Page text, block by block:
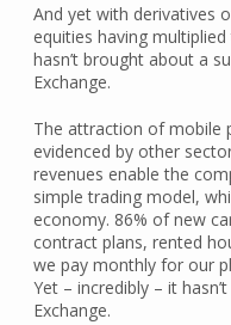
And yet with derivatives
equities having
hasn’t brought about a
Exchange.
The attraction of mobile
evidenced by other
revenues enable the
simple trading model,
economy. 86% of new
contract plans, rented
we pay monthly for our
Yet – incredibly – it
Exchange.